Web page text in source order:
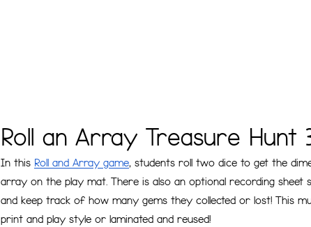
Roll an Array Treasure Hunt
In this Roll and Array game, students roll two dice to get the
array on the play mat. There is also an optional recording
and keep track of how many gems they collected or lost! This
print and play style or laminated and reused!